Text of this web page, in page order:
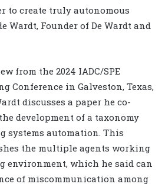
to create truly autonomous
Wardt, Founder of De Wardt and
from the 2024 IADC/SPE
Conference in Galveston, Texas,
discusses a paper he co-
development of a taxonomy
systems automation. This
the multiple agents working
environment, which he said can
of miscommunication among